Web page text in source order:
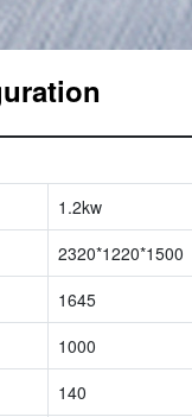
1.2kw
2320*1220*1500
1645
1000
140